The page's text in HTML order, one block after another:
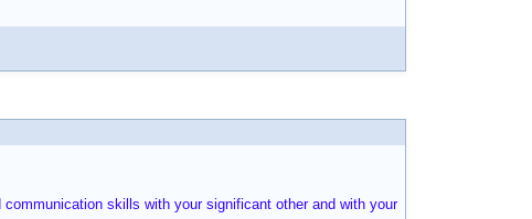
skills with your significant other and with your